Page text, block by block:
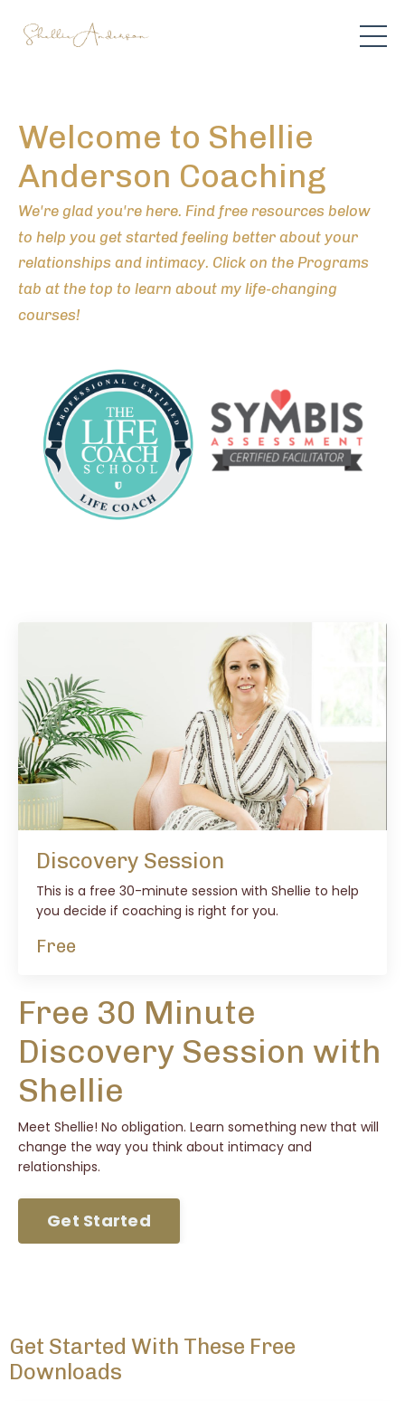
Welcome to Shellie
Anderson Coaching
We're glad you're here. Find free resources below
to help you get started feeling better about your
relationships and intimacy. Click on the Programs
tab at the top to learn about my life-changing
courses!
Discovery Session
This is a free 30-minute session with Shellie to help
you decide if coaching is right for you.
Free
Free 30 Minute
Discovery Session with
Shellie
Meet Shellie! No obligation. Learn something new that will
change the way you think about intimacy and
relationships.
Get Started
Get Started With These Free
Downloads